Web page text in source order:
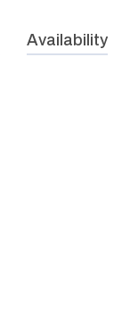
Availability